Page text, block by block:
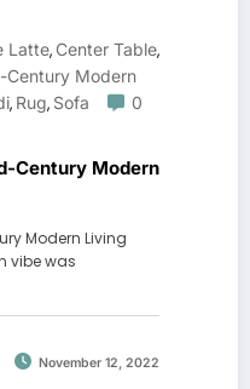
Latte, Center Table,
Century Modern
, Rug, Sofa
0
Century Modern
Modern Living
vibe was
November 12, 2022